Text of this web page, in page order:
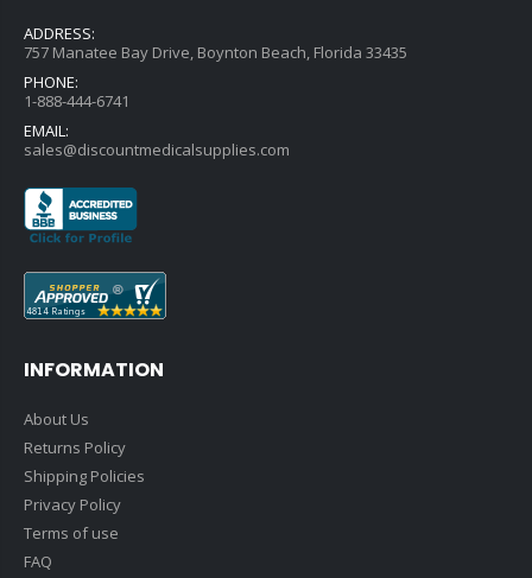
ADDRESS:
757 Manatee Bay Drive, Boynton Beach, Florida 33435
PHONE:
1-888-444-6741
EMAIL:
sales@discountmedicalsupplies.com
INFORMATION
About Us
Returns Policy
Shipping Policies
Privacy Policy
Terms of use
FAQ